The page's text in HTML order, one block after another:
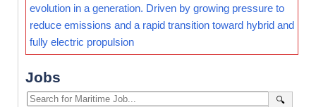
evolution in a generation. Driven by growing pressure to
reduce emissions and a rapid transition toward hybrid and
fully electric propulsion
Jobs
🔍